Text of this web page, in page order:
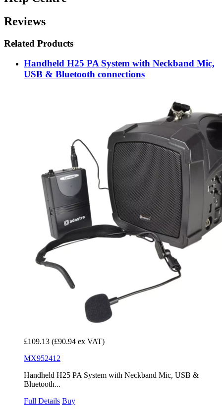
Reviews
Related Products
Handheld H25 PA System with Neckband Mic,
USB & Bluetooth connections
£109.13 (£90.94 ex VAT)
MX952412
Handheld H25 PA System with Neckband Mic, USB &
Bluetooth...
Full Details Buy